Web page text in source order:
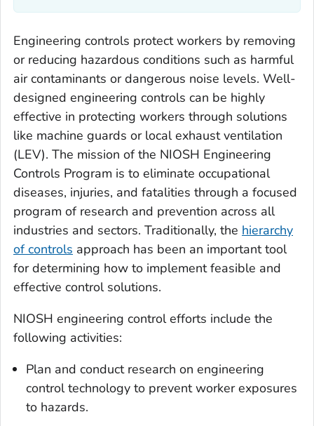
Engineering controls protect workers by removing
or reducing hazardous conditions such as harmful
air contaminants or dangerous noise levels. Well-
designed engineering controls can be highly
effective in protecting workers through solutions
like machine guards or local exhaust ventilation
(LEV). The mission of the NIOSH Engineering
Controls Program is to eliminate occupational
diseases, injuries, and fatalities through a focused
program of research and prevention across all
industries and sectors. Traditionally, the hierarchy
of controls approach has been an important tool
for determining how to implement feasible and
effective control solutions.
NIOSH engineering control efforts include the
following activities:
Plan and conduct research on engineering
control technology to prevent worker exposures
to hazards.